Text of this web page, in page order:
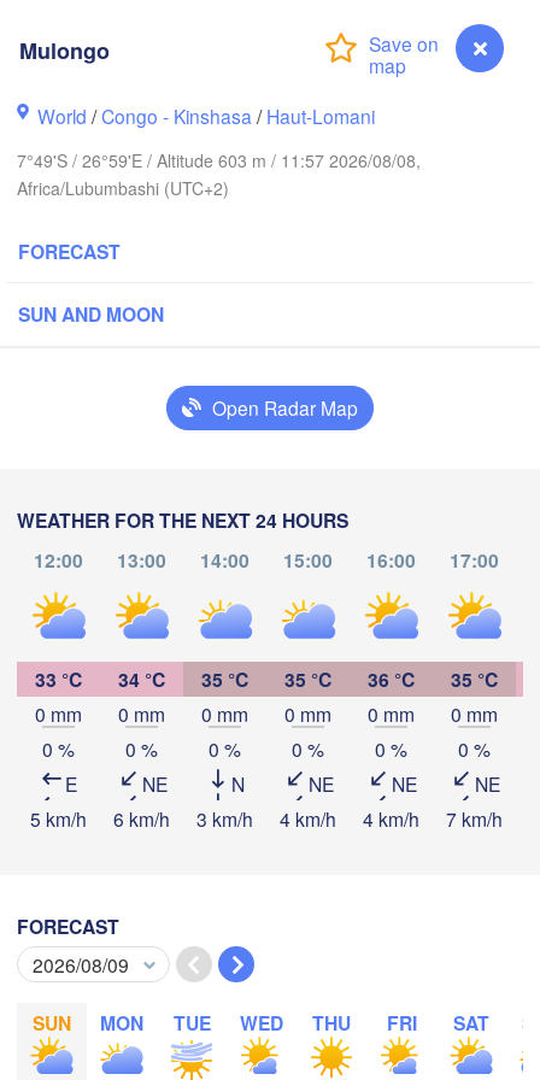
Mulongo
World /Congo - Kinshasa /Haut-Lomani
7°49'S / 26°59'E / Altitude 603 m / 11:57 2026/08/08,
Africa/Lubumbashi (UTC+2)
FORECAST
SUN AND MOON
Open Radar Map
WEATHER FOR THE NEXT 24 HOURS
12:00
13:00 14:00 15:00 16:00 17:00
33 °C
0 mm
0 %
E
5 km/h
34 °C
0 mm
0 %
NE
6 km/h
35 °C
0 mm
0 %
N
3 km/h
35 °C
0 mm
0 %
NE
4 km/h
36 °C
0 mm
0 %
NE
4 km/h
35 °C
0 mm
0 %
NE
7 km/h
FORECAST
SUN MON TUE WED THU FRI SAT
Temperature
We
Aug 05
Th
Aug 06
Fr
Aug 07 Aug 08
:00 08:00 09:00 10:00 11 12 :00
Download App
Beni
Likasi
Kamina
Kalemie
Mongu
Serenje
Choma
Mansa
Mulongo